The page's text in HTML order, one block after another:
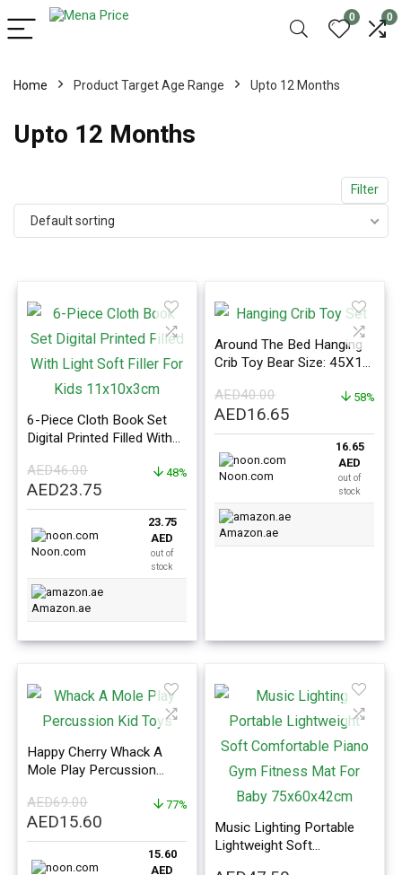
0 0
Home Product Target Age Range Upto 12 Months
Upto 12 Months
Filter
Default sorting
6-Piece Cloth Book Set
Digital Printed Filled With
11x10x3cm
AED46.00
Original
price
was:
AED46.00.
AED23.75
price
AED23.75.
48%
Noon.com
23.75
AED
out of
stock
Amazon.ae
Around The Bed Hanging
Crib Toy Bear Size: 45X12
Cm 12.5x2x11.5inch
AED40.00
Original
price
was:
AED40.00.
AED16.65
price
AED16.65.
58%
Noon.com
16.65
AED
out of
stock
Amazon.ae
Happy Cherry Whack A
Mole Play Percussion
Toy, Assorted
AED69.00
Original
price
was:
AED15.60
price
77%
15.60
AED
Music Lighting Portable
Lightweight Soft